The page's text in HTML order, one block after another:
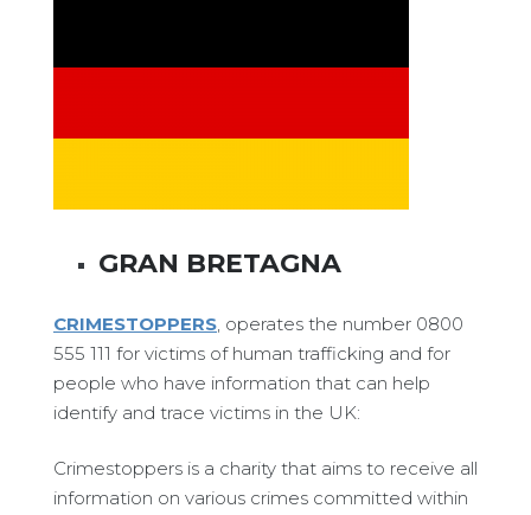
GRAN BRETAGNA
CRIMESTOPPERS, operates the number 0800
555 111 for victims of human trafficking and for
people who have information that can help
identify and trace victims in the UK:
Crimestoppers is a charity that aims to receive all
information on various crimes committed within